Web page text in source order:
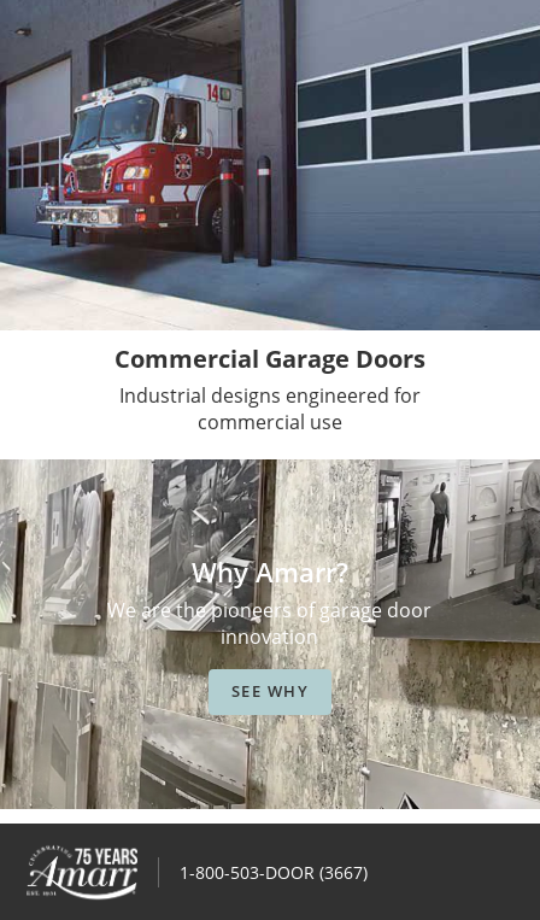
Commercial Garage Doors
Industrial designs engineered for
commercial use
Why Amarr?
We are the pioneers of garage door
innovation
SEE WHY
1-800-503-DOOR (3667)